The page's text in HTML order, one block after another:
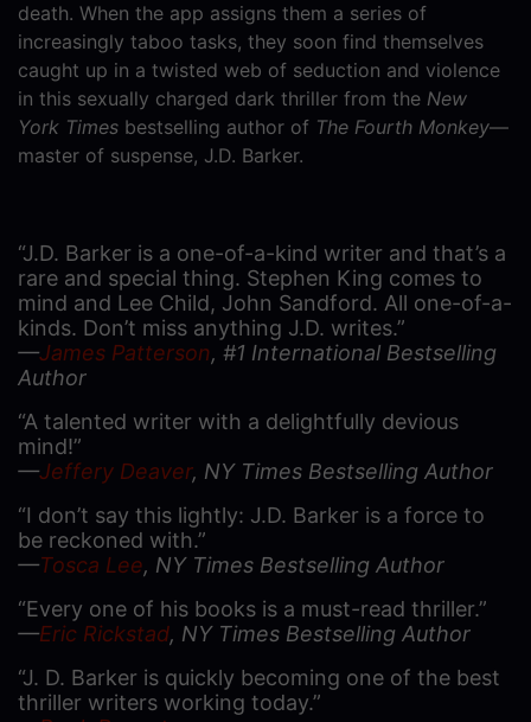
death. When the app assigns them a series of
increasingly taboo tasks, they soon find themselves
caught up in a twisted web of seduction and violence
in this sexually charged dark thriller from the New
York Times bestselling author of The Fourth Monkey—
master of suspense, J.D. Barker.
“J.D. Barker is a one-of-a-kind writer and that’s a
rare and special thing. Stephen King comes to
mind and Lee Child, John Sandford. All one-of-a-
kinds. Don’t miss anything J.D. writes.”
—James Patterson, #1 International Bestselling
Author
“A talented writer with a delightfully devious
mind!”
—Jeffery Deaver, NY Times Bestselling Author
“I don’t say this lightly: J.D. Barker is a force to
be reckoned with.”
—Tosca Lee, NY Times Bestselling Author
“Every one of his books is a must-read thriller.”
—Eric Rickstad, NY Times Bestselling Author
“J. D. Barker is quickly becoming one of the best
thriller writers working today.”